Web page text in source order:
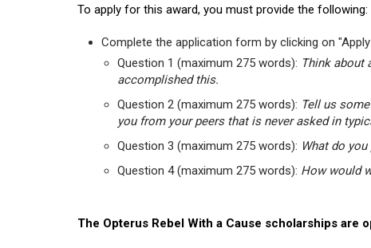
To apply for this award, you must provide the following:
Complete the application form by clicking on
Question 1 (maximum 275 words): Think about
accomplished this.
Question 2 (maximum 275 words): Tell us
you from your peers that is never asked in
Question 3 (maximum 275 words): What do
Question 4 (maximum 275 words): How would
The Opterus Rebel With a Cause scholarships are